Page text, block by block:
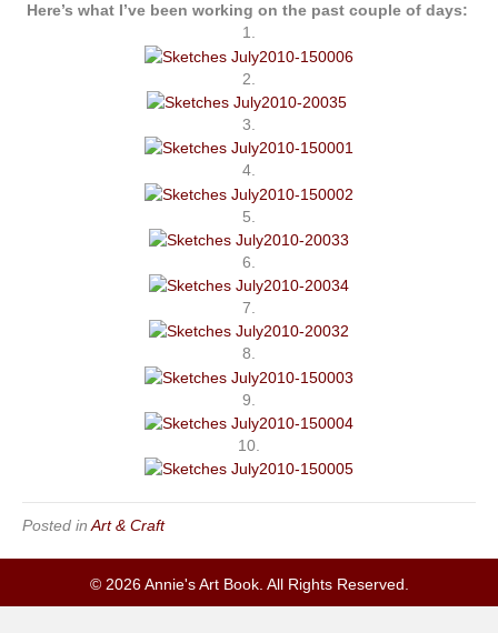
Here’s what I’ve been working on the past couple of days:
1.
2.
3.
4.
5.
6.
7.
8.
9.
10.
Posted inArt & Craft
© 2026 Annie's Art Book. All Rights Reserved.